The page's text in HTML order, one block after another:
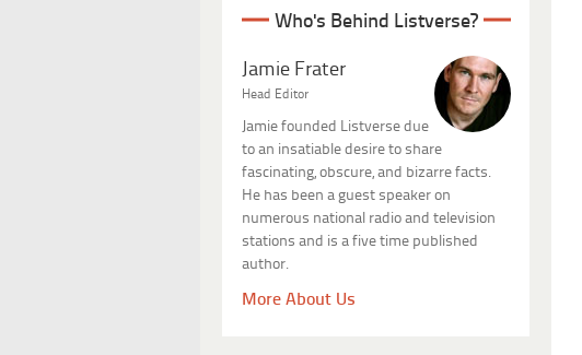
Who's Behind Listverse?
Jamie Frater
Head Editor
Jamie founded Listverse due
to an insatiable desire to share
fascinating, obscure, and bizarre facts.
He has been a guest speaker on
numerous national radio and television
stations and is a five time published
author.
More About Us